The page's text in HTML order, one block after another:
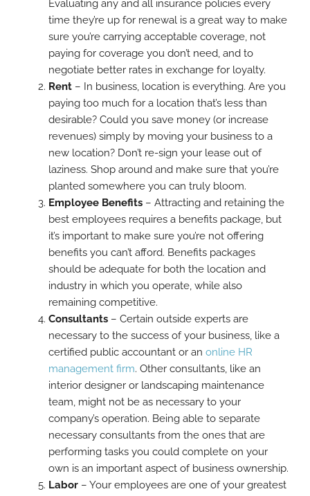
Evaluating any and all insurance policies every
time they’re up for renewal is a great way to make
sure you’re carrying acceptable coverage, not
paying for coverage you don’t need, and to
negotiate better rates in exchange for loyalty.
Rent – In business, location is everything. Are you
paying too much for a location that’s less than
desirable? Could you save money (or increase
revenues) simply by moving your business to a
new location? Don’t re-sign your lease out of
laziness. Shop around and make sure that you’re
planted somewhere you can truly bloom.
Employee Benefits – Attracting and retaining the
best employees requires a benefits package, but
it’s important to make sure you’re not offering
benefits you can’t afford. Benefits packages
should be adequate for both the location and
industry in which you operate, while also
remaining competitive.
Consultants – Certain outside experts are
necessary to the success of your business, like a
certified public accountant or an online HR
management firm. Other consultants, like an
interior designer or landscaping maintenance
team, might not be as necessary to your
company’s operation. Being able to separate
necessary consultants from the ones that are
performing tasks you could complete on your
own is an important aspect of business ownership.
Labor – Your employees are one of your greatest